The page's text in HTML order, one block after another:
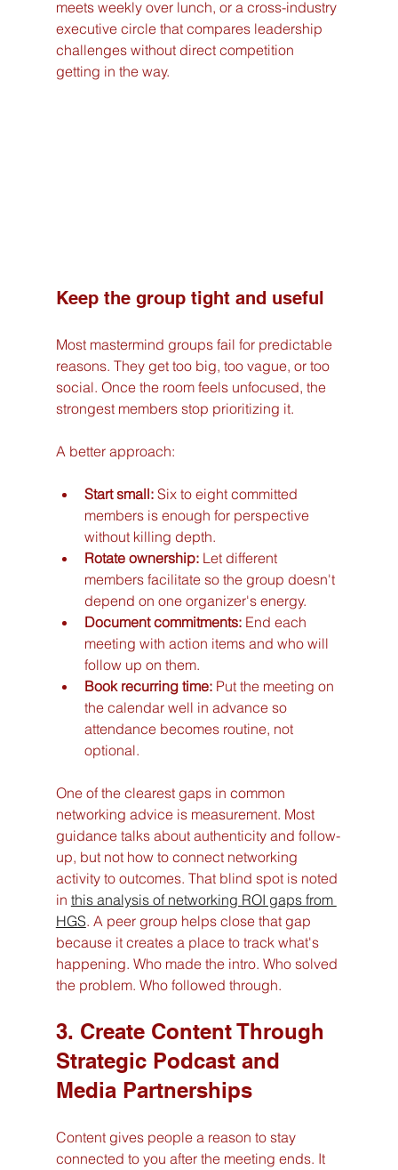
meets weekly over lunch, or a cross-industry
executive circle that compares leadership
challenges without direct competition
getting in the way.
Keep the group tight and useful
Most mastermind groups fail for predictable
reasons. They get too big, too vague, or too
social. Once the room feels unfocused, the
strongest members stop prioritizing it.
A better approach:
Start small: Six to eight committed
members is enough for perspective
without killing depth.
Rotate ownership: Let different
members facilitate so the group doesn't
depend on one organizer's energy.
Document commitments: End each
meeting with action items and who will
follow up on them.
Book recurring time: Put the meeting on
the calendar well in advance so
attendance becomes routine, not
optional.
One of the clearest gaps in common
networking advice is measurement. Most
guidance talks about authenticity and follow-
up, but not how to connect networking
activity to outcomes. That blind spot is noted
in this analysis of networking ROI gaps from
HGS. A peer group helps close that gap
because it creates a place to track what's
happening. Who made the intro. Who solved
the problem. Who followed through.
3. Create Content Through
Strategic Podcast and
Media Partnerships
Content gives people a reason to stay
connected to you after the meeting ends. It